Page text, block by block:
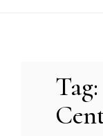
Tag: